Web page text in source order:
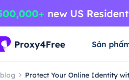
Sản
blog Protect Your Online Identity